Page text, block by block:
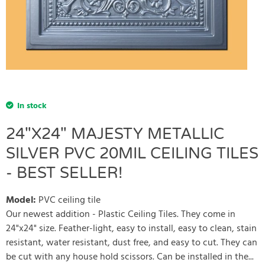
In stock
24"X24" MAJESTY METALLIC
SILVER PVC 20MIL CEILING TILES
- BEST SELLER!
Model: PVC ceiling tile
Our newest addition - Plastic Ceiling Tiles. They come in
24"x24" size. Feather-light, easy to install, easy to clean, stain
resistant, water resistant, dust free, and easy to cut. They can
be cut with any house hold scissors. Can be installed in the...